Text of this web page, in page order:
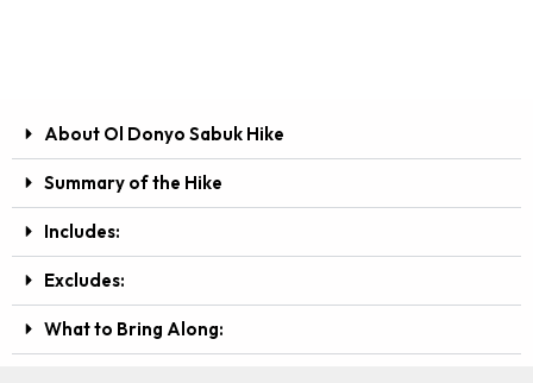
About Ol Donyo Sabuk Hike
Summary of the Hike
Includes:
Excludes:
What to Bring Along: